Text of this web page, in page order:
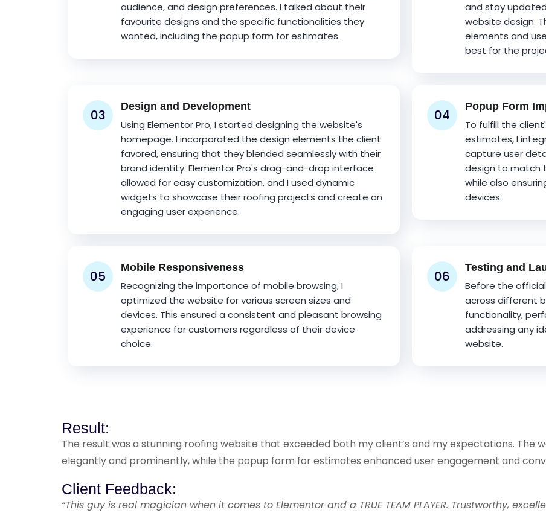
audience, and design preferences. I talked about their
favourite designs and the specific functionalities they
wanted, including the popup form for estimates.
and stay
website design.
elements and
best for the
03
Design and Development
Using Elementor Pro, I started designing the website's
homepage. I incorporated the design elements the client
favored, ensuring that they blended seamlessly with their
brand identity. Elementor Pro's drag-and-drop interface
allowed for easy customization, and I used dynamic
widgets to showcase their roofing projects and create an
engaging user experience.
04
Popup Form
To fulfill the
estimates, I
capture user
design to match
while also
devices.
05
Mobile Responsiveness
Recognizing the importance of mobile browsing, I
optimized the website for various screen sizes and
devices. This ensured a consistent and pleasant browsing
experience for customers regardless of their device
choice.
06
Testing and
Before the
across different
functionality,
addressing any
website.
Result:
The result was a stunning roofing website that exceeded both my client’s and my expectations. The
elegantly and prominently, while the popup form for estimates enhanced user engagement and
Client Feedback:
“This guy is real magician when it comes to Elementor and a TRUE TEAM PLAYER. Trustworthy,